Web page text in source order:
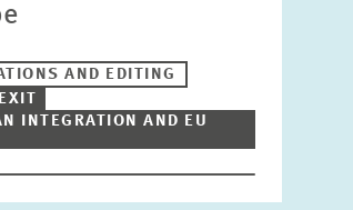
AND EDITING
INTEGRATION AND EU